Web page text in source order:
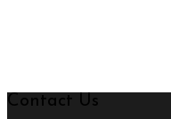
Contact Us